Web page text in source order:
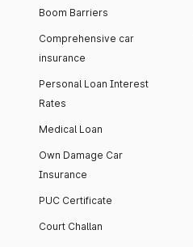
Boom Barriers
Comprehensive car
insurance
Personal Loan Interest
Rates
Medical Loan
Own Damage Car
Insurance
PUC Certificate
Court Challan